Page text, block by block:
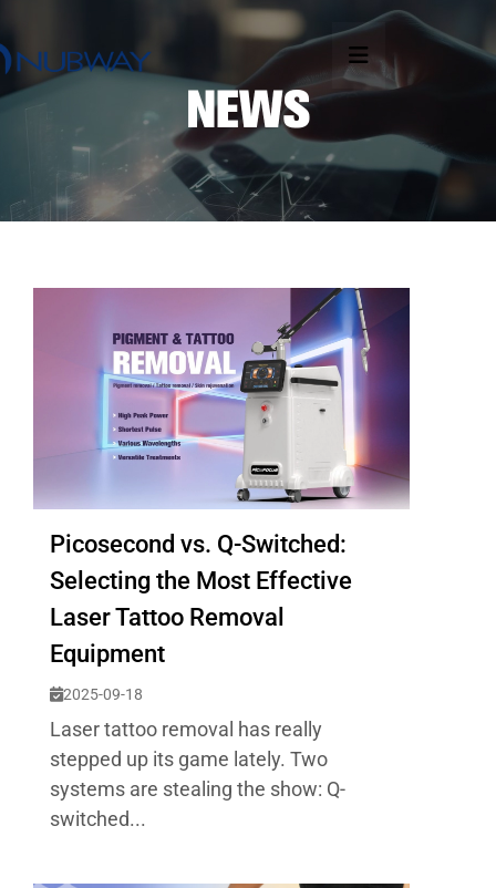
Picosecond vs. Q-Switched:
Selecting the Most Effective
Laser Tattoo Removal
Equipment
2025-09-18
Laser tattoo removal has really
stepped up its game lately. Two
systems are stealing the show: Q-
switched...